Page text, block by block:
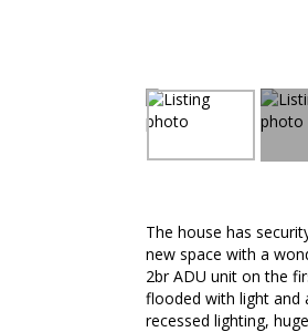
The house has
new space with a
2br ADU unit on the
flooded with light and
recessed lighting,